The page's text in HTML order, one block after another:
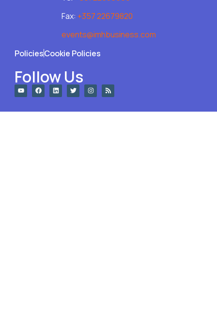
Fax: +357 22679820
events@imhbusiness.com
PoliciesCookie Policies
Follow Us